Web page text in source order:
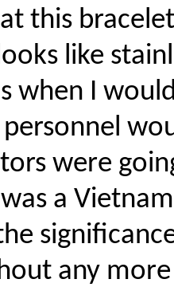
this
like
when I
were
a
any